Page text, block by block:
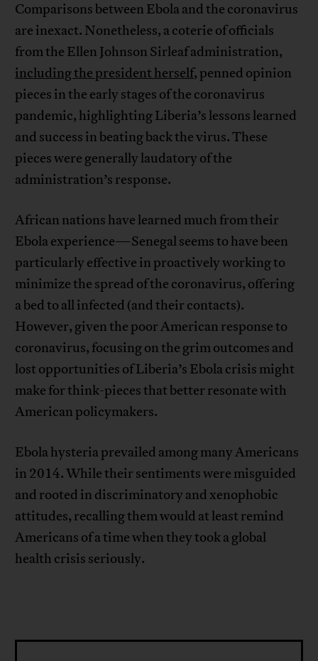
Comparisons between Ebola and the coronavirus
are inexact. Nonetheless, a coterie of officials
from the Ellen Johnson Sirleaf administration,
including the president herself, penned opinion
pieces in the early stages of the coronavirus
pandemic, highlighting Liberia’s lessons learned
and success in beating back the virus. These
pieces were generally laudatory of the
administration’s response.
African nations have learned much from their
Ebola experience—Senegal seems to have been
particularly effective in proactively working to
minimize the spread of the coronavirus, offering
a bed to all infected (and their contacts).
However, given the poor American response to
coronavirus, focusing on the grim outcomes and
lost opportunities of Liberia’s Ebola crisis might
make for think-pieces that better resonate with
American policymakers.
Ebola hysteria prevailed among many Americans
in 2014. While their sentiments were misguided
and rooted in discriminatory and xenophobic
attitudes, recalling them would at least remind
Americans of a time when they took a global
health crisis seriously.